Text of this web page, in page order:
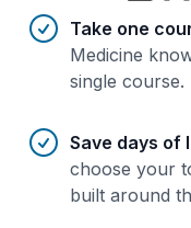
Benefits of AI-
Take one
Medicine
single course.
Save days of
choose your
built around